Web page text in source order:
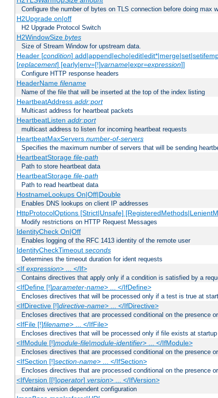
Configure the number of bytes on TLS connection before doing max
H2Upgrade on|off
H2 Upgrade Protocol Switch
H2WindowSize bytes
Size of Stream Window for upstream data.
Header [condition]
[replacement] [early|env=[!]varname|expr=expression]]
Configure HTTP response headers
HeaderName filename
Name of the file that will be inserted at the top of the index listing
HeartbeatAddress addr:port
Multicast address for heartbeat packets
HeartbeatListen addr:port
multicast address to listen for incoming heartbeat requests
HeartbeatMaxServers number-of-servers
Specifies the maximum number of servers that will be sending
HeartbeatStorage file-path
Path to store heartbeat data
HeartbeatStorage file-path
Path to read heartbeat data
HostnameLookups On|Off|Double
Enables DNS lookups on client IP addresses
HttpProtocolOptions [Strict|Unsafe]
Modify restrictions on HTTP Request Messages
IdentityCheck On|Off
Enables logging of the RFC 1413 identity of the remote user
IdentityCheckTimeout seconds
Determines the timeout duration for ident requests
<If expression> ... </If>
Contains directives that apply only if a condition is satisfied by a
<IfDefine [!]parameter-name> ... </IfDefine>
Encloses directives that will be processed only if a test is true at
<IfDirective [!]directive-name> ... </IfDirective>
Encloses directives that are processed conditional on the presence
<IfFile [!]filename> ... </IfFile>
Encloses directives that will be processed only if file exists at startup
<IfModule [!]module-file|module-identifier> ... </IfModule>
Encloses directives that are processed conditional on the presence
<IfSection [!]section-name> ... </IfSection>
Encloses directives that are processed conditional on the presence
<IfVersion [[!]operator] version> ... </IfVersion>
contains version dependent configuration